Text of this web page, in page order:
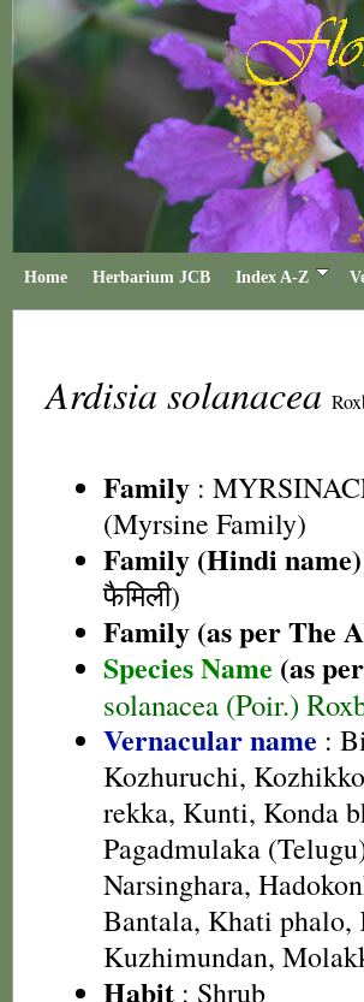
Home Herbarium JCB Index A-Z
Ardisia solanacea
Family :
(Myrsine Family)
Family (Hindi name)
फैमिली)
Family (as per The
Species Name (as
solanacea (Poir.)
Vernacular name :
Kozhuruchi,
rekka, Kunti, Konda
Pagadmulaka
Narsinghara,
Bantala, Khati
Kuzhimundan,
Habit : Shrub